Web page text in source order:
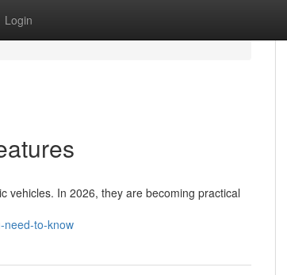
Login
vehicles. In 2026, they are becoming practical
need-to-know